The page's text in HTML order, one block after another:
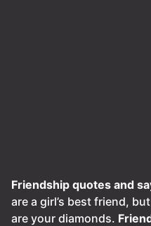
Friendship quotes and
are a girl’s best friend,
are your diamonds.